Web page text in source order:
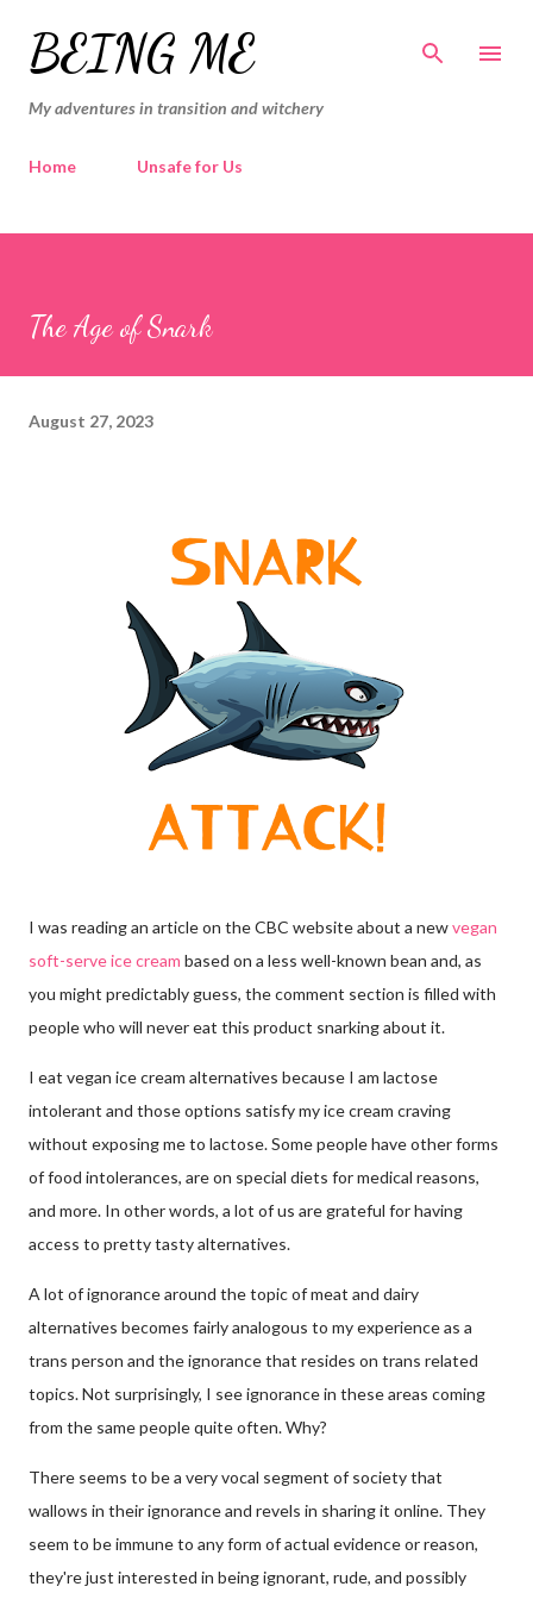
Skip to main content
BEING ME
My adventures in transition and witchery
Home Unsafe for Us
The Age of Snark
August 27, 2023
I was reading an article on the CBC website about a newvegan
soft-serve ice cream based on a less well-known bean and, as
you might predictably guess, the comment section is filled with
people who will never eat this product snarking about it.
I eat vegan ice cream alternatives because I am lactose
intolerant and those options satisfy my ice cream craving
without exposing me to lactose. Some people have other forms
of food intolerances, are on special diets for medical reasons,
and more. In other words, a lot of us are grateful for having
access to pretty tasty alternatives.
A lot of ignorance around the topic of meat and dairy
alternatives becomes fairly analogous to my experience as a
trans person and the ignorance that resides on trans related
topics. Not surprisingly, I see ignorance in these areas coming
from the same people quite often. Why?
There seems to be a very vocal segment of society that
wallows in their ignorance and revels in sharing it online. They
seem to be immune to any form of actual evidence or reason,
they're just interested in being ignorant, rude, and possibly